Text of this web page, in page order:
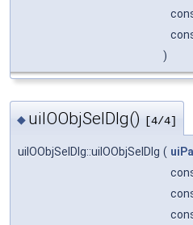
)
◆ uiIOObjSelDlg() [4/4]
uiIOObjSelDlg::uiIOObjSelDlg (